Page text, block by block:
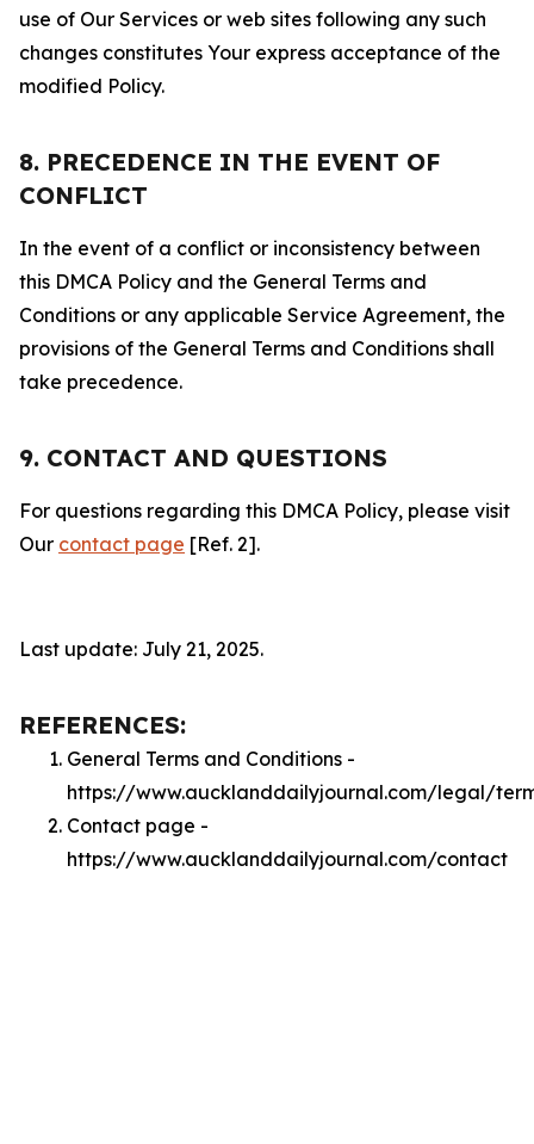
use of Our Services or web sites following any such
changes constitutes Your express acceptance of the
modified Policy.
8. PRECEDENCE IN THE EVENT OF
CONFLICT
In the event of a conflict or inconsistency between
this DMCA Policy and the General Terms and
Conditions or any applicable Service Agreement, the
provisions of the General Terms and Conditions shall
take precedence.
9. CONTACT AND QUESTIONS
For questions regarding this DMCA Policy, please visit
Our contact page [Ref. 2].
Last update: July 21, 2025.
REFERENCES:
General Terms and Conditions -
https://www.aucklanddailyjournal.com/legal/
Contact page -
https://www.aucklanddailyjournal.com/contact